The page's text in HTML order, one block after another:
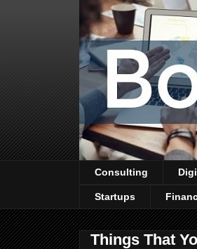
Consulting
Startups
Things That